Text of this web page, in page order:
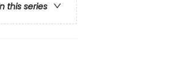
this series